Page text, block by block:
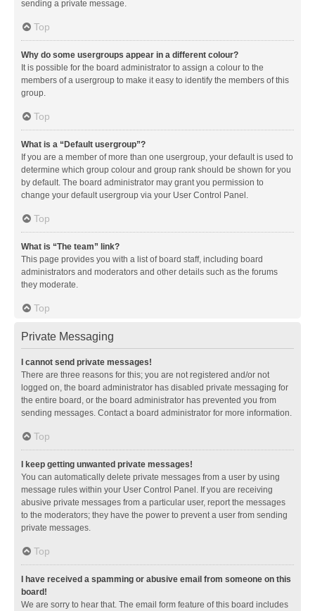
sending a private message.
Top
Why do some usergroups appear in a different colour?
It is possible for the board administrator to assign a colour to the
members of a usergroup to make it easy to identify the members of this
group.
Top
What is a “Default usergroup”?
If you are a member of more than one usergroup, your default is used to
determine which group colour and group rank should be shown for you
by default. The board administrator may grant you permission to
change your default usergroup via your User Control Panel.
Top
What is “The team” link?
This page provides you with a list of board staff, including board
administrators and moderators and other details such as the forums
they moderate.
Top
Private Messaging
I cannot send private messages!
There are three reasons for this; you are not registered and/or not
logged on, the board administrator has disabled private messaging for
the entire board, or the board administrator has prevented you from
sending messages. Contact a board administrator for more information.
Top
I keep getting unwanted private messages!
You can automatically delete private messages from a user by using
message rules within your User Control Panel. If you are receiving
abusive private messages from a particular user, report the messages
to the moderators; they have the power to prevent a user from sending
private messages.
Top
I have received a spamming or abusive email from someone on this
board!
We are sorry to hear that. The email form feature of this board includes